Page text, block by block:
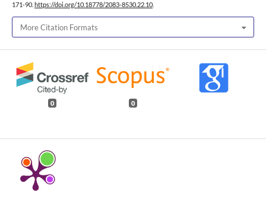
171-90. https://doi.org/10.18778/2083-8530.22.10
More Citation Formats
0 0